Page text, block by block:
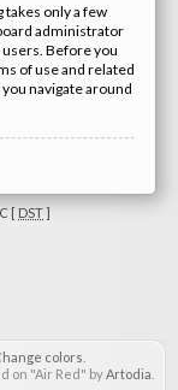
only a few
administrator
Before you
of use and related
navigate around
[ DST]
colors
on "Air Red" byArtodia